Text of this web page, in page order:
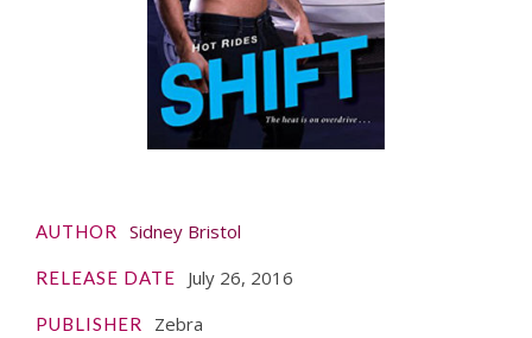
AUTHOR Sidney Bristol
RELEASE DATE July 26, 2016
PUBLISHER Zebra